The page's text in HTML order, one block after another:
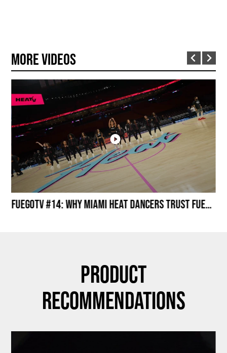
More Videos
FuegoTV #14: Why Miami HEAT Dancers Trust Fuego? Stability, Control, Confidence and Style
Product
Recommendations